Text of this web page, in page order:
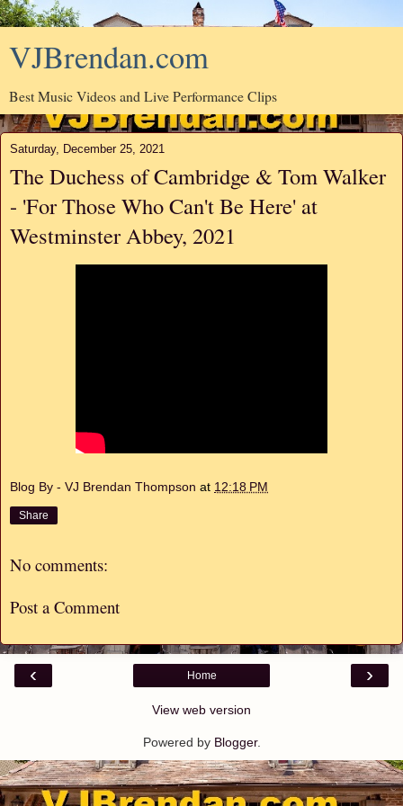
VJBrendan.com
Best Music Videos and Live Performance Clips
Saturday, December 25, 2021
The Duchess of Cambridge & Tom Walker
- 'For Those Who Can't Be Here' at
Westminster Abbey, 2021
Blog By - VJ Brendan Thompson at 12:18 PM
Share
No comments:
Post a Comment
‹ ›
Home
View web version
Powered by Blogger.